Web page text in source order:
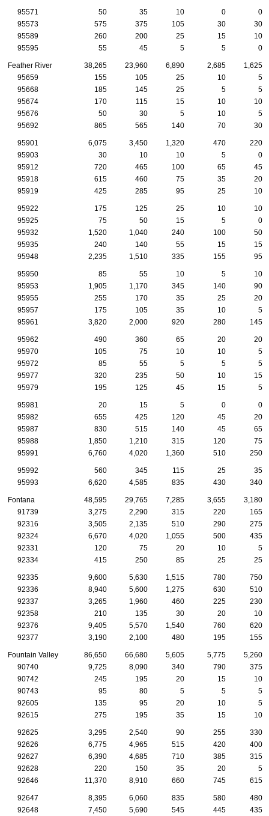
95571 50 35 10 0
0
95573
575 375 105 30
30
95589
260 200 25 15
10
95595
55 45 5 5 0
Feather River 38,265 23,960 6,890 2,685
1,625
95659
155 105 25 10
5
95668
185 145 25 5
5
95674
170 115 15 10
10
95676
50 30 5 10
5
95692
865 565 140 70 30
95901 6,075 3,450 1,320 470
220
95903
30 10 10 5
0
95912
720 465 100 65
45
95918
615 460 75 35
20
95919
425 285 95 25 10
95922 175 125 25 10
10
95925
75 50 15 5
0
95932
1,520 1,040 240 100
50
95935
240 140 55 15
15
95948
2,235 1,510 335 155 95
95950 85 55 10 5
10
95953
1,905 1,170 345 140
90
95955
255 170 35 25
20
95957
175 105 35 10
5
95961
3,820 2,000 920 280 145
95962 490 360 65 20
20
95970
105 75 10 10
5
95972
85 55 5 5
5
95977
320 235 50 10
15
95979
195 125 45 15 5
95981 20 15 5 0
0
95982
655 425 120 45
20
95987
830 515 140 45
65
95988
1,850 1,210 315 120
75
95991
6,760 4,020 1,360 510 250
95992 560 345 115 25
35
95993
6,620 4,585 835 430 340
Fontana 48,595 29,765 7,285 3,655
3,180
91739
3,275 2,290 315 220
165
92316
3,505 2,135 510 290
275
92324
6,670 4,020 1,055 500
435
92331
120 75 20 10
5
92334
415 250 85 25 25
92335 9,600 5,630 1,515 780
750
92336
8,940 5,600 1,275 630
510
92337
3,265 1,960 460 225
230
92358
210 135 30 20
10
92376
9,405 5,570 1,540 760
620
92377
3,190 2,100 480 195 155
Fountain Valley 86,650 66,680 5,605 5,775
5,260
90740
9,725 8,090 340 790
375
90742
245 195 20 15
10
90743
95 80 5 5
5
92605
135 95 20 10
5
92615
275 195 35 15 10
92625 3,295 2,540 90 255
330
92626
6,775 4,965 515 420
400
92627
6,390 4,685 710 385
315
92628
220 150 35 20
5
92646
11,370 8,910 660 745 615
92647 8,395 6,060 835 580
480
92648
7,450 5,690 545 445 435